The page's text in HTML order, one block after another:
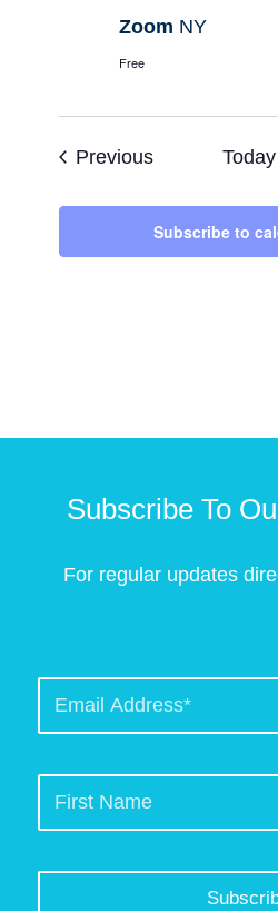
Zoom NY
Free
PreviousEvents Today
Subscribe to
Subscribe To
For regular updates